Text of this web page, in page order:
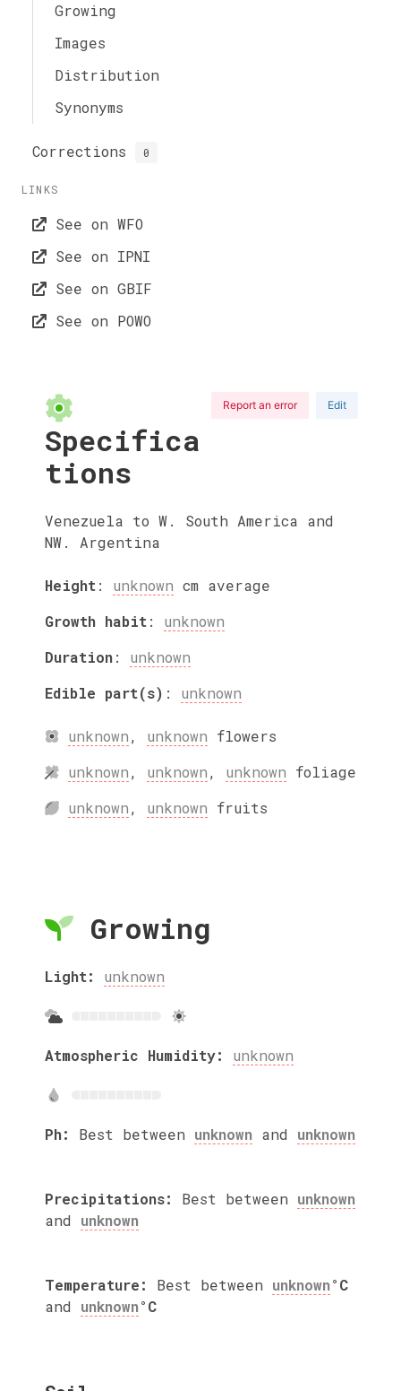
Growing
Images
Distribution
Synonyms
Corrections 0
LINKS
See on WFO
See on IPNI
See on GBIF
See on POWO
Report an error Edit
Specifica
tions
Venezuela to W. South America and
NW. Argentina
Height: unknown cm average
Growth habit: unknown
Duration: unknown
Edible part(s) : unknown
unknown, unknown flowers
unknown, unknown, unknown foliage
unknown, unknown fruits
Growing
Light: unknown
Atmospheric Humidity: unknown
Ph: Best between unknown and unknown
Precipitations: Best between unknown
and unknown
Temperature: Best between unknown°C
and unknown°C